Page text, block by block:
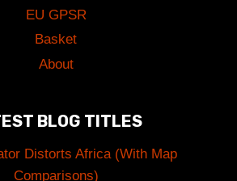
EU GPSR
Basket
About
BLOG TITLES
Distorts Africa (With Map
Comparisons)